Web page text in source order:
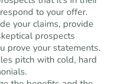
to your offer.
your claims, provide
prospects
prove your statements.
pitch with cold, hard